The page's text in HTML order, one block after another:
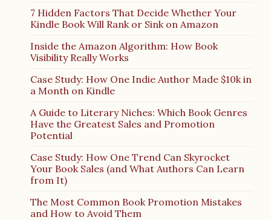
7 Hidden Factors That Decide Whether Your
Kindle Book Will Rank or Sink on Amazon
Inside the Amazon Algorithm: How Book
Visibility Really Works
Case Study: How One Indie Author Made $10k in
a Month on Kindle
A Guide to Literary Niches: Which Book Genres
Have the Greatest Sales and Promotion
Potential
Case Study: How One Trend Can Skyrocket
Your Book Sales (and What Authors Can Learn
from It)
The Most Common Book Promotion Mistakes
and How to Avoid Them